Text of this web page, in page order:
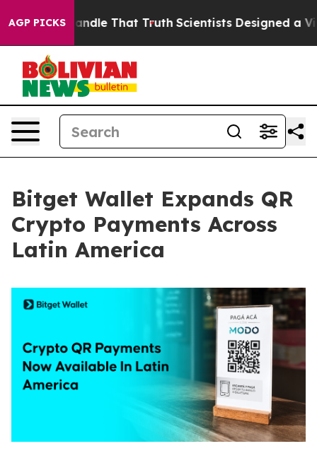
AGP PICKSHandle That TruthScientists Designed a
Bitget Wallet Expands QR
Crypto Payments Across
Latin America